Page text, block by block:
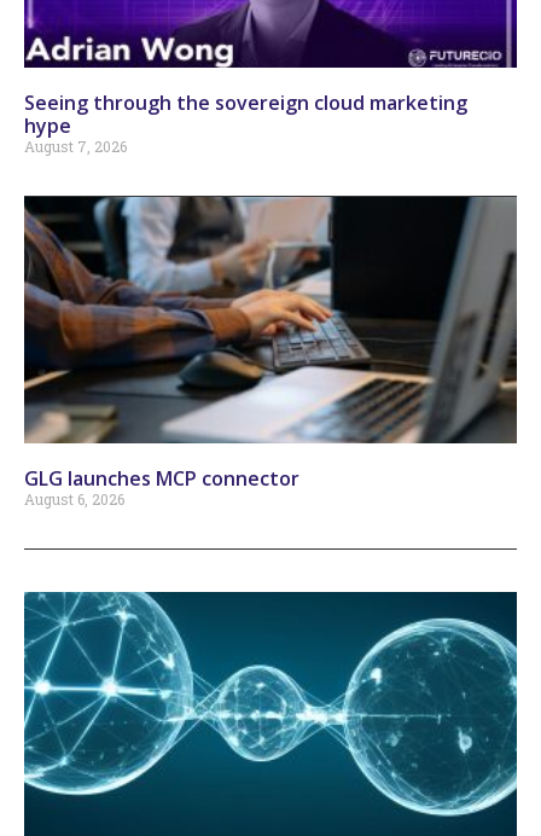
Seeing through the sovereign cloud marketing
hype
August 7, 2026
GLG launches MCP connector
August 6, 2026